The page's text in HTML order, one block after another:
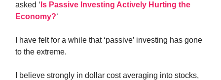
asked ‘ Is Passive Investing Actively Hurting the
Economy?‘
I have felt for a while that ‘passive’ investing has gone
to the extreme.
I believe strongly in dollar cost averaging into stocks,